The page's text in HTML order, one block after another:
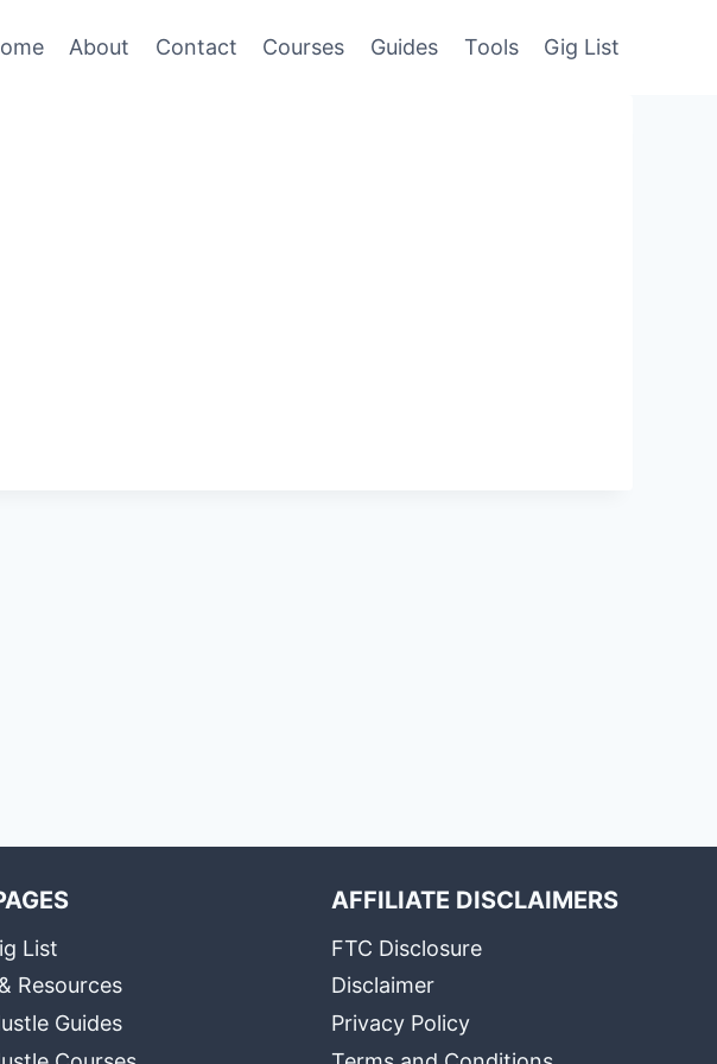
About Contact Courses Guides Tools Gig List
List
Resources
Guides
AFFILIATE DISCLAIMERS
FTC Disclosure
Disclaimer
Privacy Policy